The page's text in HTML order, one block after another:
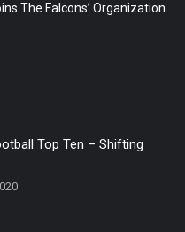
The Falcons’ Organization
Top Ten – Shifting